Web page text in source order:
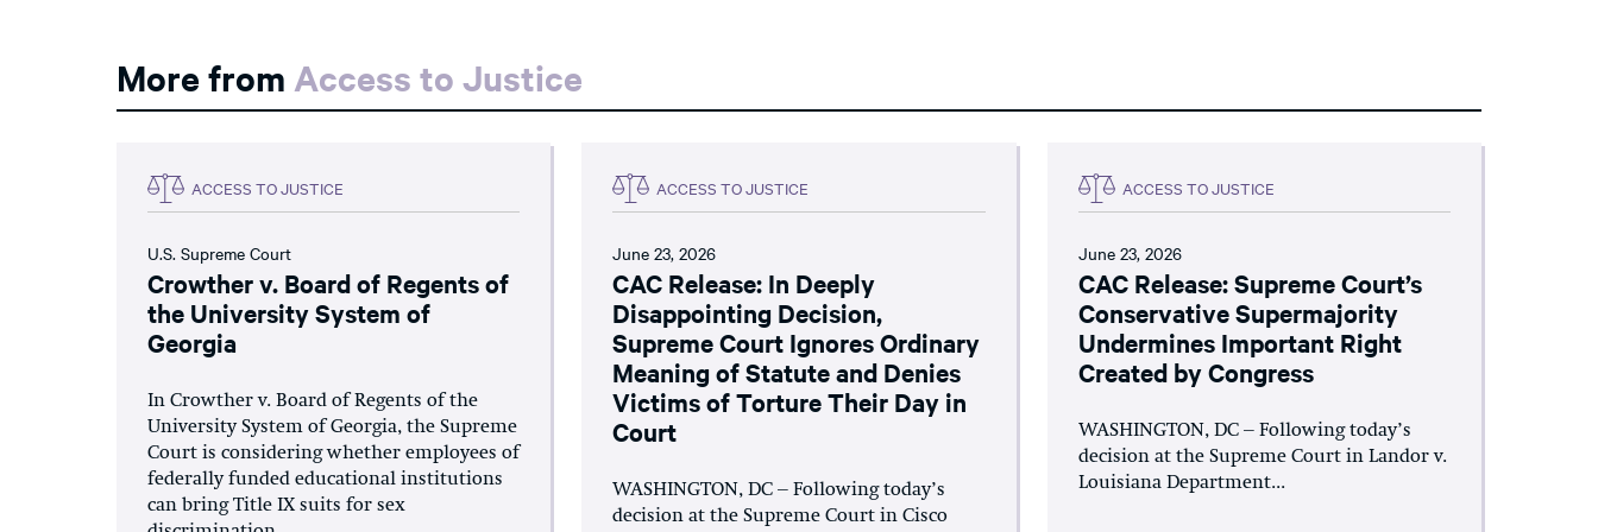
More from Access to Justice
ACCESS TO JUSTICE
U.S. Supreme Court
Crowther v. Board of Regents of
the University System of
Georgia
In Crowther v. Board of Regents of the
University System of Georgia, the Supreme
Court is considering whether employees of
federally funded educational institutions
can bring Title IX suits for sex
ACCESS TO JUSTICE
June 23, 2026
CAC Release: In Deeply
Disappointing Decision,
Supreme Court Ignores Ordinary
Meaning of Statute and Denies
Victims of Torture Their Day in
Court
WASHINGTON, DC – Following today’s
decision at the Supreme Court in Cisco
ACCESS TO JUSTICE
June 23, 2026
CAC Release: Supreme Court’s
Conservative Supermajority
Undermines Important Right
Created by Congress
WASHINGTON, DC – Following today’s
decision at the Supreme Court in Landor v.
Louisiana Department...